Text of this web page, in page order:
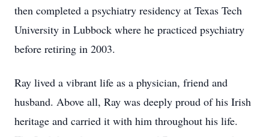
then completed a psychiatry residency at Texas Tech
University in Lubbock where he practiced psychiatry
before retiring in 2003.
Ray lived a vibrant life as a physician, friend and
husband. Above all, Ray was deeply proud of his Irish
heritage and carried it with him throughout his life.